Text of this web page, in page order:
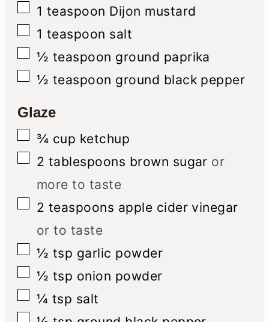
▢
1 teaspoon Dijon mustard
▢
1 teaspoon salt
▢
½ teaspoon ground paprika
▢
½ teaspoon ground black pepper
Glaze
▢
¾ cup ketchup
▢
2 tablespoons brown sugar or
more to taste
▢
2 teaspoons apple cider vinegar
or to taste
▢
½ tsp garlic powder
▢
½ tsp onion powder
▢
¼ tsp salt
▢